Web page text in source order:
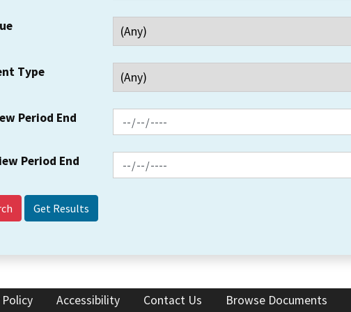
Type
Period End
Period End
Policy Accessibility Contact Us Browse Documents